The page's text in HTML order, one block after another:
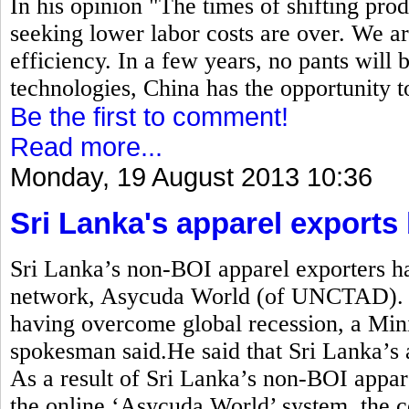
In his opinion "The times of shifting
seeking lower labor costs are over. We
efficiency. In a few years, no pants will
technologies, China has the opportunity
Be the first to comment!
Read more...
Monday, 19 August 2013 10:36
Sri Lanka's apparel
Sri Lanka’s non-BOI apparel exporters
network, Asycuda World (of
having overcome global recession, a
spokesman said.He said that Sri
As a result of Sri Lanka’s non-BOI